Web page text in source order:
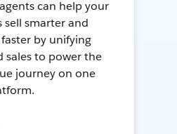
can help your
sell smarter and
by unifying
sales to power the
journey on one